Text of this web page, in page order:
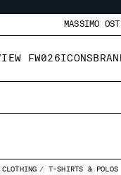
MASSIMO
FW026ICONS
CLOTHING T-SHIRTS & POLOS